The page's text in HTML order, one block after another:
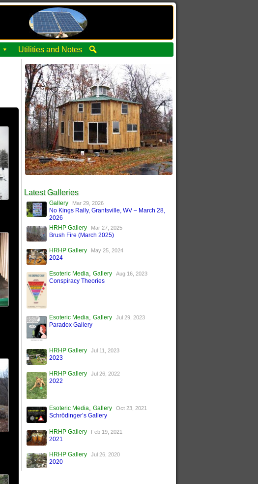
Utilities and Notes
Latest Galleries
Gallery Mar 29, 2026
No Kings Rally, Grantsville, WV – March 28,
2026
HRHP Gallery
Mar 27, 2025
Brush Fire (March 2025)
HRHP Gallery May 25, 2024
2024
Esoteric Media ,Gallery Aug 16, 2023
Conspiracy Theories
Esoteric Media,Gallery Jul 29, 2023
Paradox Gallery
HRHP Gallery Jul 11, 2023
2023
HRHP Gallery Jul 26, 2022
2022
Esoteric Media,Gallery Oct 23, 2021
Schrödinger’s Gallery
HRHP Gallery Feb 19, 2021
2021
HRHP Gallery Jul 26, 2020
2020